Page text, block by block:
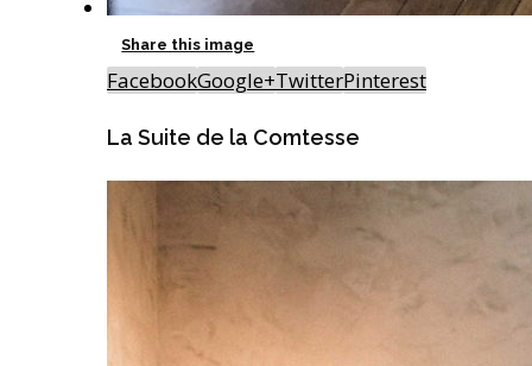
Share this image
FacebookGoogle+TwitterPinterest
La Suite de la Comtesse